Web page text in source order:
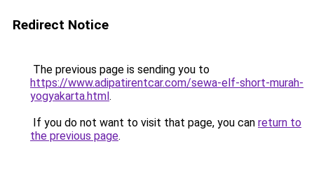
Redirect Notice
The previous page is sending you to
https://www.adipatirentcar.com/sewa-elf-short-murah-
yogyakarta.html.
If you do not want to visit that page, you can return to
the previous page.